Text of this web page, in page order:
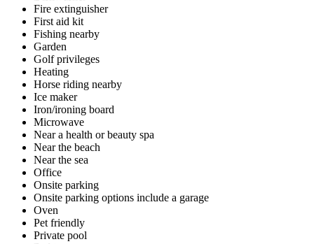
Fire extinguisher
First aid kit
Fishing nearby
Garden
Golf privileges
Heating
Horse riding nearby
Ice maker
Iron/ironing board
Microwave
Near a health or beauty spa
Near the beach
Near the sea
Office
Onsite parking
Onsite parking options include a garage
Oven
Pet friendly
Private pool